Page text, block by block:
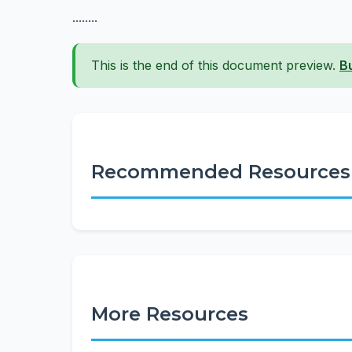
........
This is the end of this document preview.
Recommended Resources
More Resources